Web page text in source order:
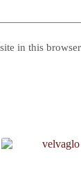
in this